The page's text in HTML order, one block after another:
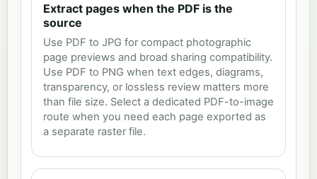
Extract pages when the PDF is the
source
Use PDF to JPG for compact photographic
page previews and broad sharing compatibility.
Use PDF to PNG when text edges, diagrams,
transparency, or lossless review matters more
than file size. Select a dedicated PDF-to-image
route when you need each page exported as
a separate raster file.